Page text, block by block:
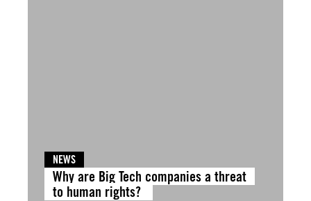
NEWS
Why are Big Tech companies a threat
to human rights?